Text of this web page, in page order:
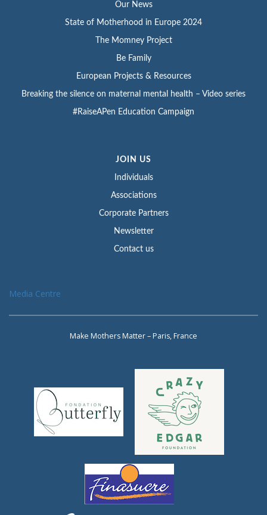
Our News
State of Motherhood in Europe 2024
The Momney Project
Be Family
European Projects & Resources
Breaking the silence on maternal mental health – Video series
#RaiseAPen Education Campaign
JOIN US
Individuals
Associations
Corporate Partners
Newsletter
Contact us
Media Centre
Make Mothers Matter – Paris, France